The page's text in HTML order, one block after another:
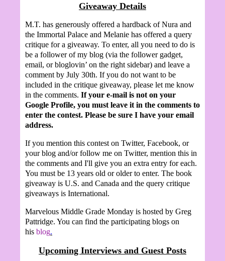
Giveaway Details
M.T. has generously offered a hardback of Nura and
the Immortal Palace and Melanie has offered a query
critique for a giveaway. To enter, all you need to do is
be a follower of my blog (via the follower gadget,
email, or bloglovin’ on the right sidebar) and leave a
comment by July 30th. If you do not want to be
included in the critique giveaway, please let me know
in the comments. If your e-mail is not on your
Google Profile, you must leave it in the comments to
enter the contest. Please be sure I have your email
address.
If you mention this contest on Twitter, Facebook, or
your blog and/or follow me on Twitter, mention this in
the comments and I'll give you an extra entry for each.
You must be 13 years old or older to enter. The book
giveaway is U.S. and Canada and the query critique
giveaways is International.
Marvelous Middle Grade Monday is hosted by Greg
Pattridge. You can find the participating blogs on
his blog.
Upcoming Interviews and Guest Posts